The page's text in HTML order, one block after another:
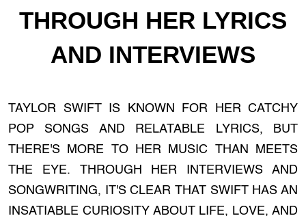
THROUGH HER LYRICS
AND INTERVIEWS
TAYLOR SWIFT IS KNOWN FOR HER CATCHY
POP SONGS AND RELATABLE LYRICS, BUT
THERE'S MORE TO HER MUSIC THAN MEETS
THE EYE. THROUGH HER INTERVIEWS AND
SONGWRITING, IT'S CLEAR THAT SWIFT HAS AN
INSATIABLE CURIOSITY ABOUT LIFE, LOVE, AND